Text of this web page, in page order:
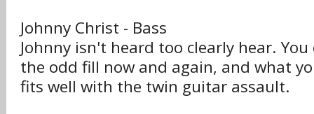
Johnny Christ - Bass
Johnny isn't heard too clearly hear.
the odd fill now and again, and what
fits well with the twin guitar assault.